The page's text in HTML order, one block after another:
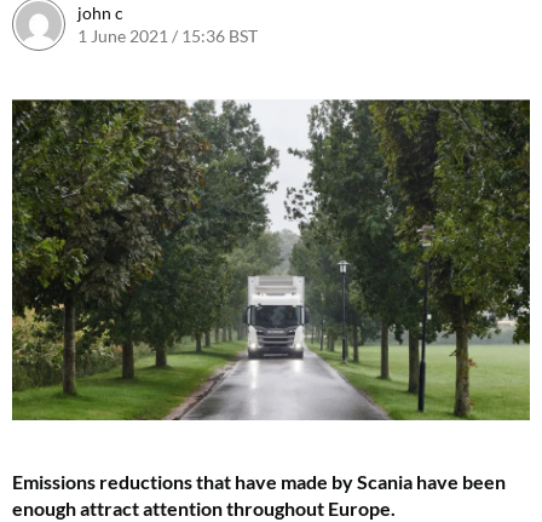
john c
1 June 2021 / 15:36 BST
Emissions reductions that have made by Scania have been
enough attract attention throughout Europe.